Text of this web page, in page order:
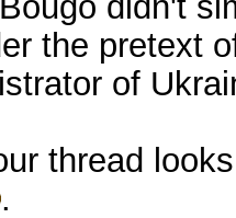
the pretext
of
thread
.